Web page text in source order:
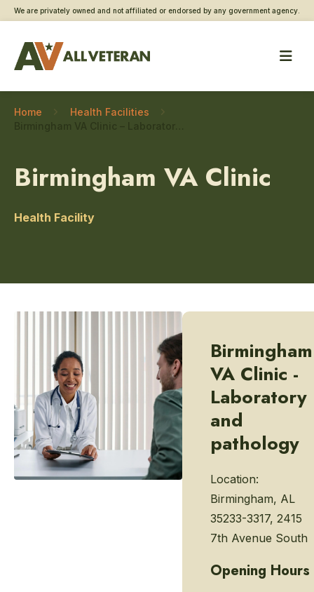
We are privately owned and not affiliated or endorsed by any government agency.
Home
Health Facilities
Birmingham VA Clinic
Health Facility
Birmingham
VA Clinic -
Laboratory
and
pathology
Location:
Birmingham, AL
35233-3317, 2415
7th Avenue South
Opening Hours